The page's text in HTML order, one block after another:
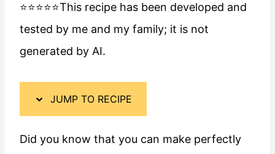
⭐️⭐️⭐️⭐️⭐️This recipe has been developed and
tested by me and my family; it is not
generated by AI.
JUMP TO RECIPE
Did you know that you can make perfectly